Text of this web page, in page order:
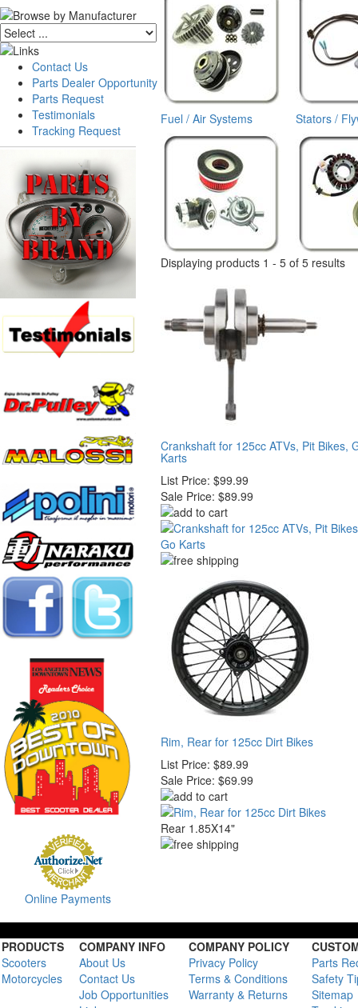
Contact Us
Parts Dealer Opportunity
Parts Request
Testimonials
Tracking Request
Online Payments
Fuel / Air Systems Stators /
Displaying products 1 - 5 of 5 results
Crankshaft for 125cc ATVs, Pit Bikes,
Karts
List Price: $99.99
Sale Price: $89.99
Rim, Rear for 125cc Dirt Bikes
List Price: $89.99
Sale Price: $69.99
Rear 1.85X14"
PRODUCTS COMPANY INFO COMPANY POLICY
Scooters
About Us Privacy Policy
Parts
Motorcycles
Contact Us Terms & Conditions
Safety
Job Opportunities
Warranty & Returns
Sitemap